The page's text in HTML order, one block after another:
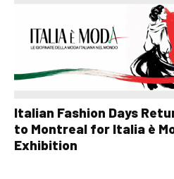
Italian Fashion Days
to Montreal for Italia è
Exhibition